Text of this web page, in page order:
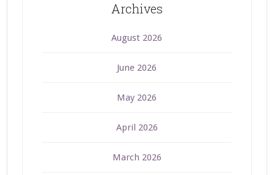
Archives
August 2026
June 2026
May 2026
April 2026
March 2026